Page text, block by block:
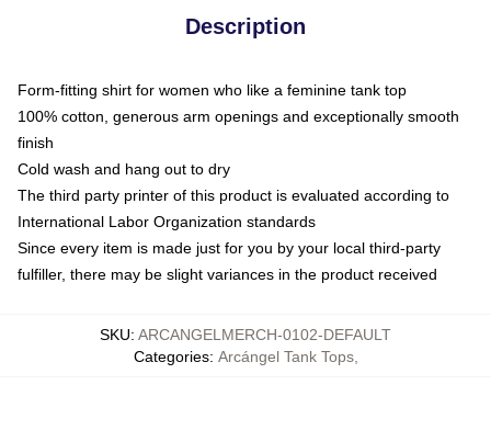
Description
Form-fitting shirt for women who like a feminine tank top
100% cotton, generous arm openings and exceptionally smooth
finish
Cold wash and hang out to dry
The third party printer of this product is evaluated according to
International Labor Organization standards
Since every item is made just for you by your local third-party
fulfiller, there may be slight variances in the product received
SKU: ARCANGELMERCH-0102-DEFAULT
Categories: Arcángel Tank Tops,